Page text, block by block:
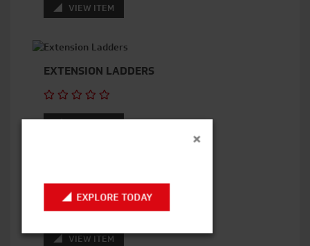
VIEW ITEM
EXTENSION LADDERS
VIEW ITEM
SCAFFOLD BOARDS
VIEW ITEM
×
EXPLORE TODAY